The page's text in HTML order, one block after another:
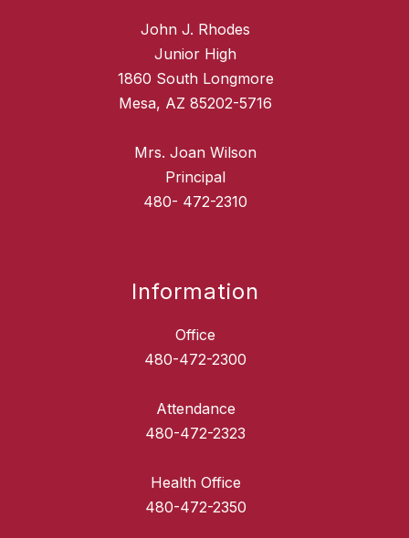
John J. Rhodes
Junior High
1860 South Longmore
Mesa, AZ 85202-5716
Mrs. Joan Wilson
Principal
480- 472-2310
Information
Office
480-472-2300
Attendance
480-472-2323
Health Office